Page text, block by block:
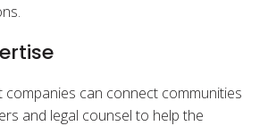
companies can connect communities
and legal counsel to help the